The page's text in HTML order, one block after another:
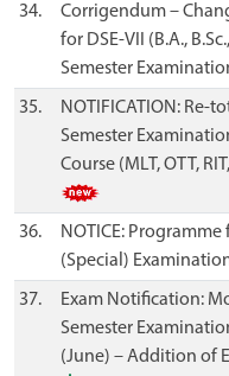
34.
Corrigendum –
for DSE-VII (B.A.,
Semester
35.
NOTIFICATION: Re-
Semester
Course (MLT, OTT,
36.
NOTICE:
(Special)
37.
Exam Notification:
Semester
(June) – Addition of